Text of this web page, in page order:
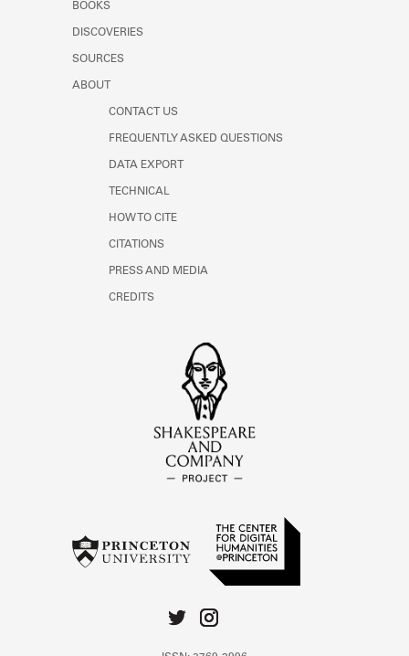
BOOKS
DISCOVERIES
SOURCES
ABOUT
CONTACT US
FREQUENTLY ASKED QUESTIONS
DATA EXPORT
TECHNICAL
HOW TO CITE
CITATIONS
PRESS AND MEDIA
CREDITS